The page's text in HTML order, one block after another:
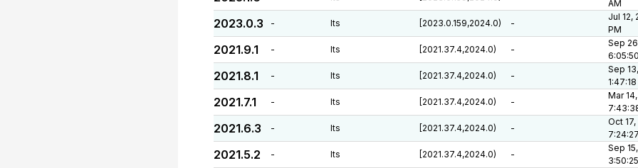
AM
2023.0.3 - lts [2023.0.159,2024.0) -
Jul 12,
PM
2021.9.1 - lts [2021.37.4,2024.0) -
Sep
2021.8.1 - lts [2021.37.4,2024.0) -
Sep
2021.7.1 - lts [2021.37.4,2024.0) -
Mar
2021.6.3 - lts [2021.37.4,2024.0) -
Oct
2021.5.2 - lts [2021.37.4,2024.0) -
Sep